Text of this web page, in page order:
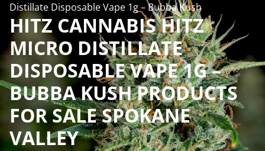
Distillate Disposable Vape 1g – Bubba Kush
HITZ CANNABIS HITZ
MICRO DISTILLATE
DISPOSABLE VAPE 1G –
BUBBA KUSH PRODUCTS
FOR SALE SPOKANE
VALLEY